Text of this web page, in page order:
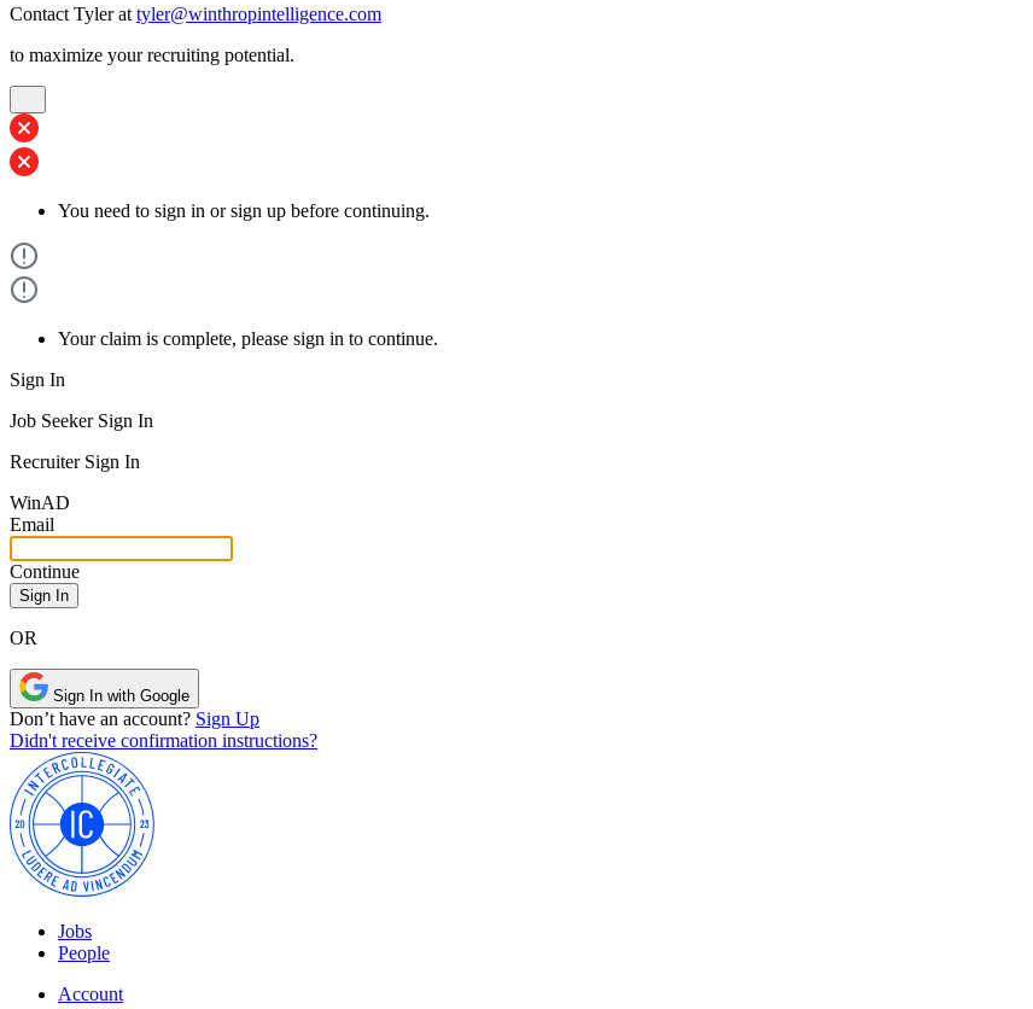
Contact Tyler at tyler@winthropintelligence.com
to maximize your recruiting potential.
You need to sign in or sign up before continuing.
Your claim is complete, please sign in to continue.
Sign In
Job Seeker Sign In
Recruiter Sign In
WinAD
Email
Continue
OR
Sign In with Google
Don’t have an account? Sign Up
Didn't receive confirmation instructions?
Jobs
People
Account